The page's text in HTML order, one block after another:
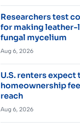
Researchers test
for making
fungal mycelium
Aug 6, 2026
U.S. renters expect
homeownership
reach
Aug 6, 2026